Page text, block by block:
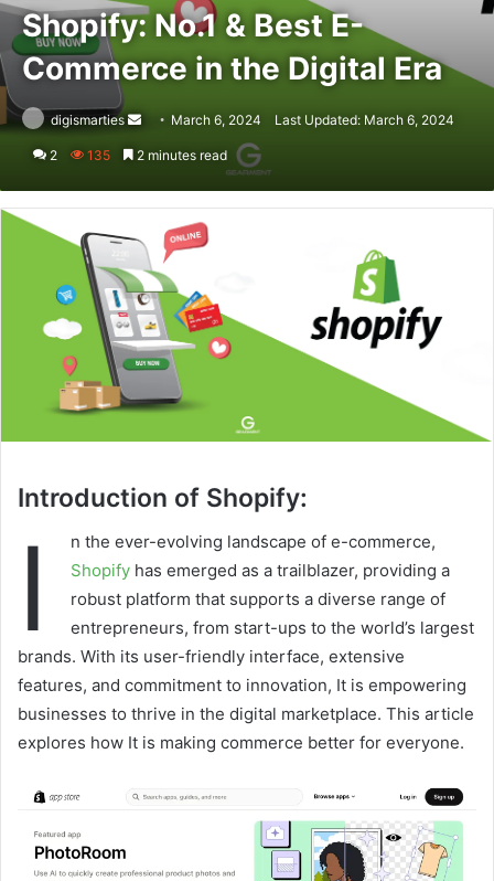
Shopify: No.1 & Best E-
Commerce in the Digital Era
digismarties
Send March 6, 2024 Last Updated: March 6, 2024
2 135 2 minutes read
Introduction of Shopify:
I
n the ever-evolving landscape of e-commerce,
Shopify has emerged as a trailblazer, providing a
robust platform that supports a diverse range of
entrepreneurs, from start-ups to the world’s largest
brands. With its user-friendly interface, extensive
features, and commitment to innovation, It is empowering
businesses to thrive in the digital marketplace. This article
explores how It is making commerce better for everyone.